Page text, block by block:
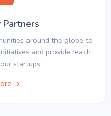
Partners
around the globe to
and provide reach
startups.